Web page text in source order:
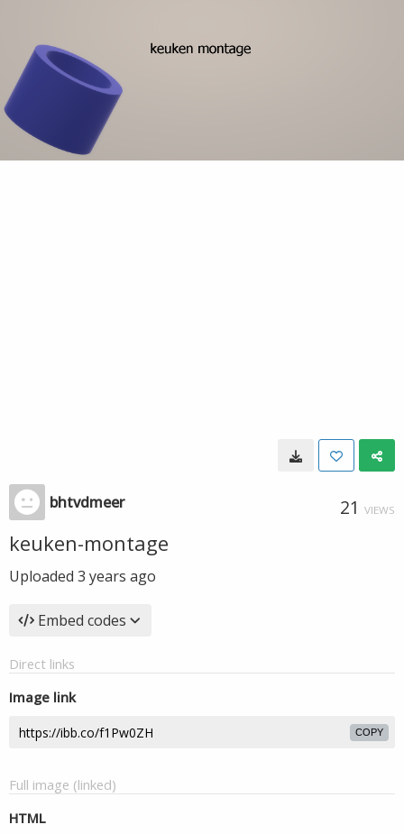
bhtvdmeer 21 VIEWS
keuken-montage
Uploaded 3 years ago
Embed codes
Direct links
Image link
COPY
Full image (linked)
HTML